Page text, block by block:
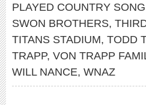
PLAYED COUNTRY
SWON BROTHERS,
TITANS STADIUM, TODD
TRAPP, VON TRAPP
WILL NANCE, WNAZ